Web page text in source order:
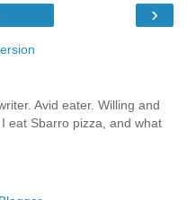
›
Avid eater. Willing and
eat Sbarro pizza, and what